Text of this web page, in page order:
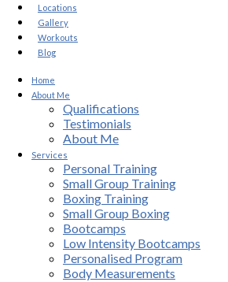
Locations
Gallery
Workouts
Blog
Home
About Me
Qualifications
Testimonials
About Me
Services
Personal Training
Small Group Training
Boxing Training
Small Group Boxing
Bootcamps
Low Intensity Bootcamps
Personalised Program
Body Measurements